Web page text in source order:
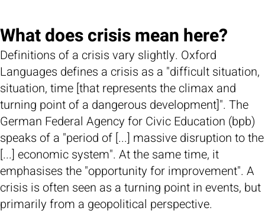
What does crisis mean here?
Definitions of a crisis vary slightly. Oxford
Languages defines a crisis as a "difficult situation,
situation, time [that represents the climax and
turning point of a dangerous development]". The
German Federal Agency for Civic Education (bpb)
speaks of a "period of [...] massive disruption to the
[...] economic system". At the same time, it
emphasises the "opportunity for improvement". A
crisis is often seen as a turning point in events, but
primarily from a geopolitical perspective.